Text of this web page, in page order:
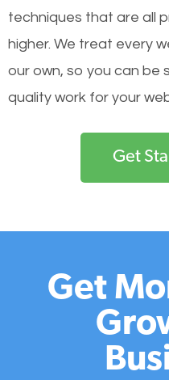
techniques that are all
higher. We treat every
our own, so you can be
quality work for your
Get
Get